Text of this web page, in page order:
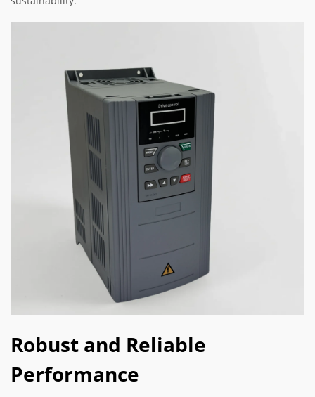
Robust and Reliable
Performance